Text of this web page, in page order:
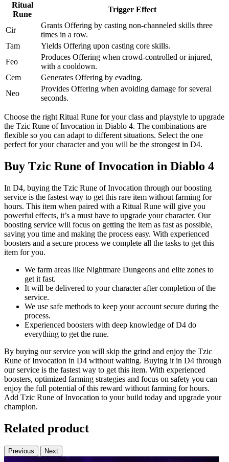
Ritual
Rune
Trigger Effect
Cir
Grants Offering by casting non-channeled skills three
times in a row.
Tam
Yields Offering upon casting core skills.
Feo
Produces Offering when crowd-controlled or injured,
with a cooldown.
Cem
Generates Offering by evading.
Neo
Provides Offering when avoiding damage for several
seconds.
Choose the right Ritual Rune for your class and playstyle to upgrade
the Tzic Rune of Invocation in Diablo 4. The combinations are
flexible so you can adapt to different situations. Select the one
perfect for your character and you will be the strongest in D4.
Buy Tzic Rune of Invocation in Diablo 4
In D4, buying the Tzic Rune of Invocation through our boosting
service is the fastest way to get this rare item without farming for
hours. This item when paired with a Ritual Rune will give you
powerful effects, it’s a must have to upgrade your character. Our
boosting service will focus on getting the item as fast as possible,
saving you time and making the process easy. With experienced
boosters and a secure process we complete all the tasks to get this
item for you.
We farm areas like Nightmare Dungeons and elite zones to
get it fast.
It will be delivered to your character after completion of the
service.
We use safe methods to keep your account secure during the
process.
Experienced boosters with deep knowledge of D4 do
everything to get the rune.
By buying our service you will skip the grind and enjoy the Tzic
Rune of Invocation in D4 without waiting. Buying it in D4 through
our service is the fastest way to get this item. With experienced
boosters, optimized farming strategies and focus on safety you can
enjoy the full potential of this reward without farming for hours.
Add Tzic Rune of Invocation to your build today and upgrade your
champion.
Related product
Previous Next